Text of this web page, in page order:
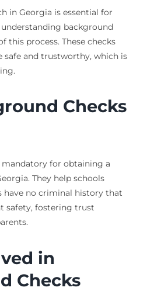
in Georgia is essential for
background
this process. These checks
safe and trustworthy, which is
Checks
for obtaining a
They help schools
no criminal history that
safety, fostering trust
in
Checks